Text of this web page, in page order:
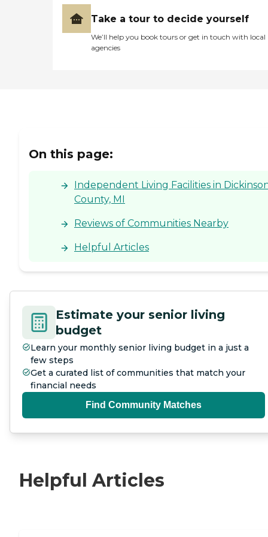
Take a tour to decide yourself
We’ll help you book tours or get in touch with local
agencies
On this page:
Independent Living Facilities in
County, MI
Reviews of Communities Nearby
Helpful Articles
Estimate your senior living
budget
Learn your monthly senior living budget in a just a
few steps
Get a curated list of communities that match your
financial needs
Find Community Matches
Helpful Articles